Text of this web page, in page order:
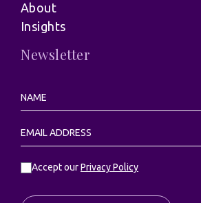
About
Insights
Newsletter
Accept ourPrivacy Policy